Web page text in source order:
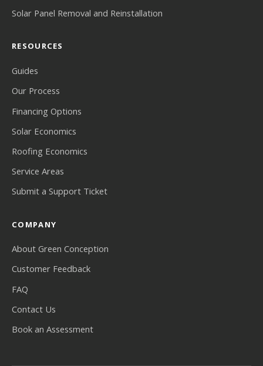
Solar Panel Removal and Reinstallation
RESOURCES
Guides
Our Process
Financing Options
Solar Economics
Roofing Economics
Service Areas
Submit a Support Ticket
COMPANY
About Green Conception
Customer Feedback
FAQ
Contact Us
Book an Assessment